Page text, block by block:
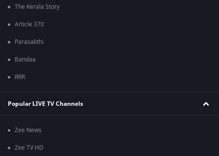
The Kerala Story
Article 370
Parasakthi
Bandaa
RRR
Popular LIVE TV Channels
Zee News
Zee TV HD